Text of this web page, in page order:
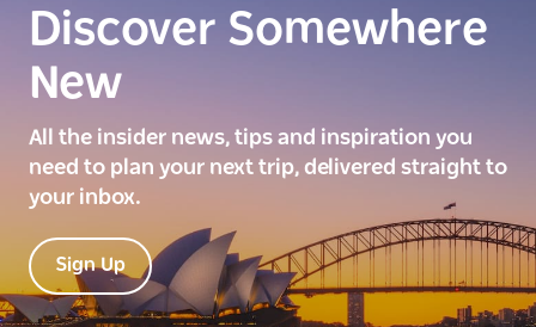
Discover Somewhere
New
All the insider news, tips and inspiration you
need to plan your next trip, delivered straight to
your inbox.
Sign Up